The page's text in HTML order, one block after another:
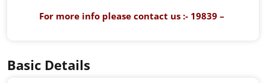
For more info please contact us :- 19839 –
Basic Details